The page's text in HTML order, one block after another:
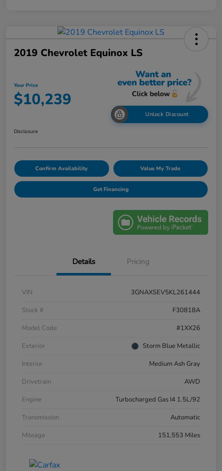
2019 Chevrolet Equinox LS
Your Price
$10,239
Unlock Discount
Disclosure
Confirm Availability Value My Trade
Get Financing
Details Pricing
VIN
3GNAXSEV5KL261444
Stock #
F30818A
Model Code
#1XX26
Exterior
Storm Blue Metallic
Interior
Medium Ash Gray
Drivetrain
AWD
Engine
Turbocharged Gas I4 1.5L/92
Transmission
Automatic
Mileage
151,553 Miles